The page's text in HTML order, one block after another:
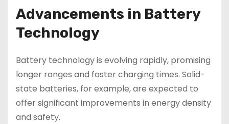
Advancements in Battery
Technology
Battery technology is evolving rapidly, promising
longer ranges and faster charging times. Solid-
state batteries, for example, are expected to
offer significant improvements in energy density
and safety.